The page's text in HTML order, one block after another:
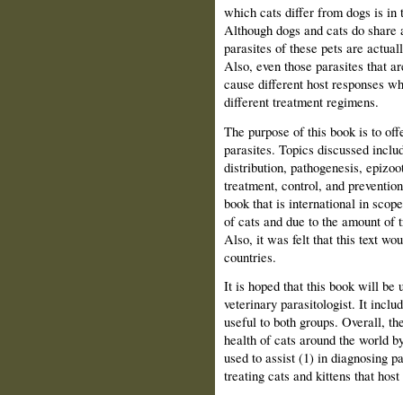
which cats differ from dogs is in
Although dogs and cats do
parasites of these pets are
Also, even those parasites that
cause different host responses
different treatment regimens.
The purpose of this book is to
parasites. Topics discussed
distribution, pathogenesis,
treatment, control, and
book that is international in
of cats and due to the amount of
Also, it was felt that this text
countries.
It is hoped that this book will be
veterinary parasitologist. It
useful to both groups. Overall,
health of cats around the world
used to assist (1) in diagnosing
treating cats and kittens that